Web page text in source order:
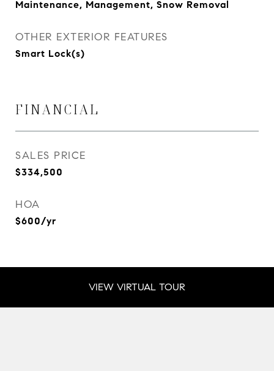
Maintenance, Management, Snow Removal
OTHER EXTERIOR FEATURES
Smart Lock(s)
FINANCIAL
SALES PRICE
$334,500
HOA
$600/yr
VIEW VIRTUAL TOUR